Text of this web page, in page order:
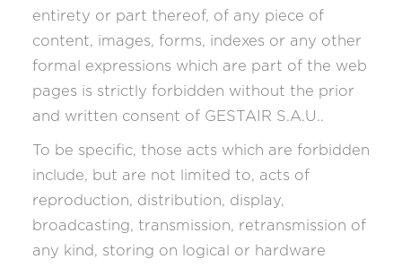
entirety or part thereof, of any piece of
content, images, forms, indexes or any other
formal expressions which are part of the web
pages is strictly forbidden without the prior
and written consent of GESTAIR S.A.U..
To be specific, those acts which are forbidden
include, but are not limited to, acts of
reproduction, distribution, display,
broadcasting, transmission, retransmission of
any kind, storing on logical or hardware